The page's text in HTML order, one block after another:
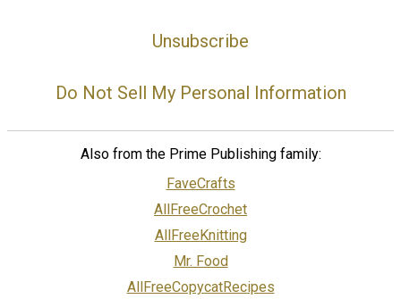
Unsubscribe
Do Not Sell My Personal Information
Also from the Prime Publishing family:
FaveCrafts
AllFreeCrochet
AllFreeKnitting
Mr. Food
AllFreeCopycatRecipes